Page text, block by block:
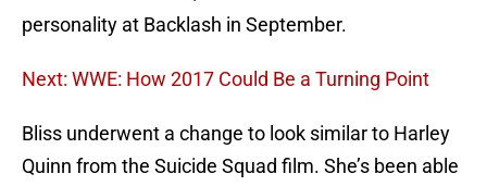
personality at Backlash in September.
Next: WWE: How 2017 Could Be a Turning Point
Bliss underwent a change to look similar to Harley
Quinn from the Suicide Squad film. She’s been able